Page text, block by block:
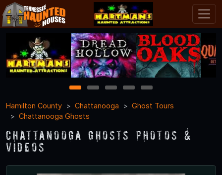
1 2 3 4
5
Hamilton County
Chattanooga
Ghost Tours
Chattanooga Ghosts
Chattanooga Ghosts Photos &
Videos